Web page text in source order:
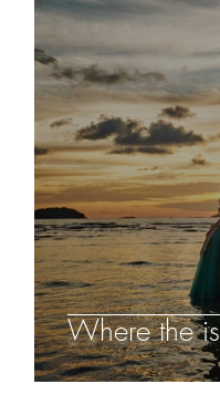
Family photoshoot
Where the